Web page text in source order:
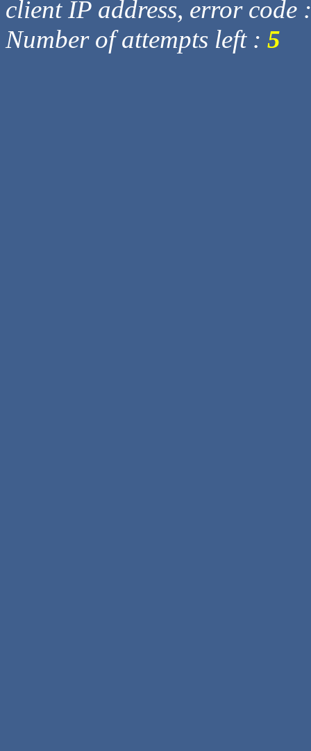
client IP address, error code
Number of attempts left : 5